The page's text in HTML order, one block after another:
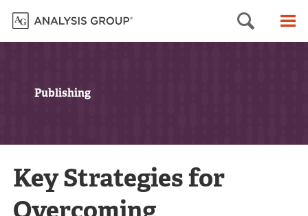
Search
Publishing
Key Strategies for